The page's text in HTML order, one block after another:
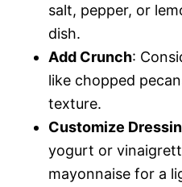
salt, pepper, or
dish.
Add Crunch:
like chopped
texture.
Customize
yogurt or
mayonnaise for a